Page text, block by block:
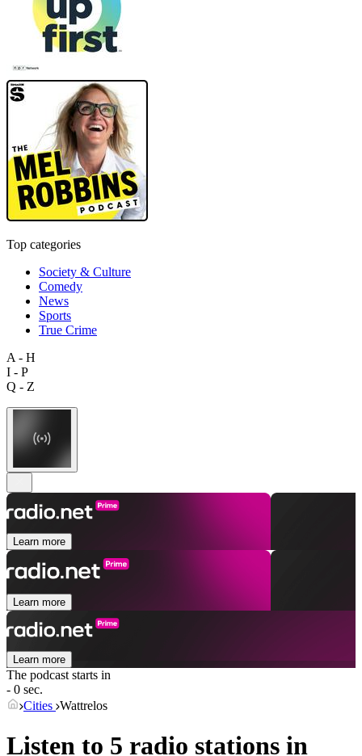
Top categories
Society & Culture
Comedy
News
Sports
True Crime
A - H
I - P
Q - Z
Learn more
Learn more
Learn more
The podcast starts in
- 0 sec.
Cities Wattrelos
Listen to 5 radio stations in